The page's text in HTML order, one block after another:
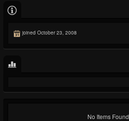
joined October 23, 2008
No Items Found